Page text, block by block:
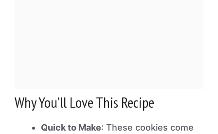
Why You’ll Love This Recipe
Quick to Make: These cookies come